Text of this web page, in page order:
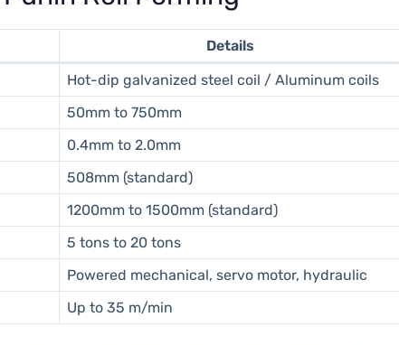
Details
Hot-dip galvanized steel coil / Aluminum coils
50mm to 750mm
0.4mm to 2.0mm
508mm (standard)
1200mm to 1500mm (standard)
5 tons to 20 tons
Powered mechanical, servo motor, hydraulic
Up to 35 m/min